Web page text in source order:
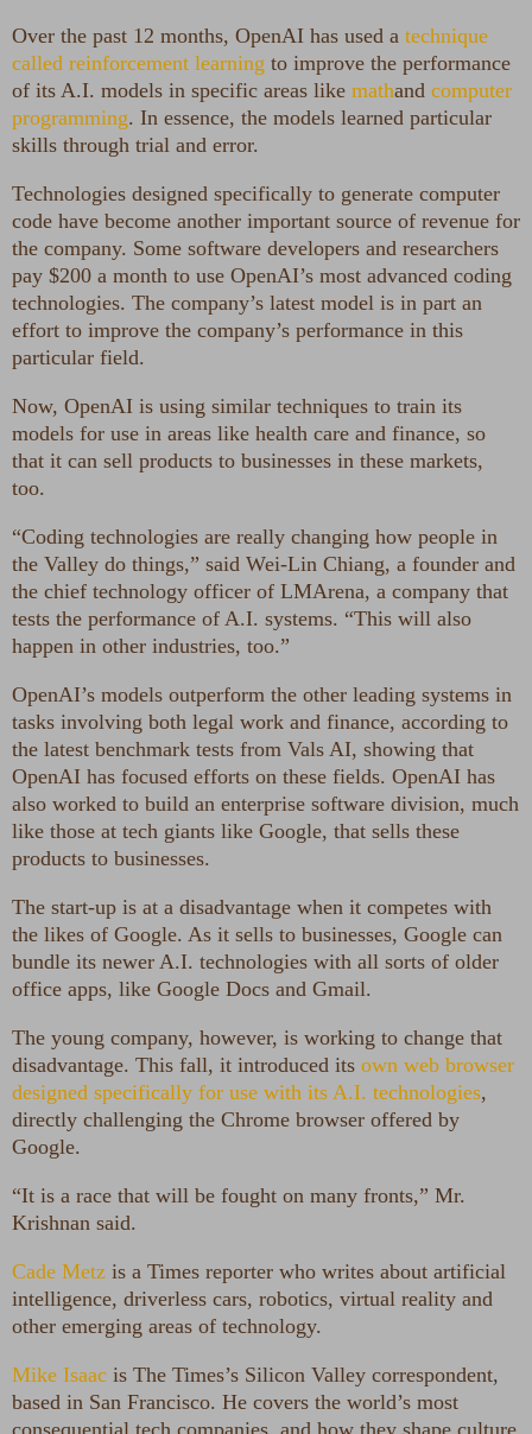
Over the past 12 months, OpenAI has used a technique
called reinforcement learning to improve the performance
of its A.I. models in specific areas like mathand computer
programming. In essence, the models learned particular
skills through trial and error.
Technologies designed specifically to generate computer
code have become another important source of revenue for
the company. Some software developers and researchers
pay $200 a month to use OpenAI’s most advanced coding
technologies. The company’s latest model is in part an
effort to improve the company’s performance in this
particular field.
Now, OpenAI is using similar techniques to train its
models for use in areas like health care and finance, so
that it can sell products to businesses in these markets,
too.
“Coding technologies are really changing how people in
the Valley do things,” said Wei-Lin Chiang, a founder and
the chief technology officer of LMArena, a company that
tests the performance of A.I. systems. “This will also
happen in other industries, too.”
OpenAI’s models outperform the other leading systems in
tasks involving both legal work and finance, according to
the latest benchmark tests from Vals AI, showing that
OpenAI has focused efforts on these fields. OpenAI has
also worked to build an enterprise software division, much
like those at tech giants like Google, that sells these
products to businesses.
The start-up is at a disadvantage when it competes with
the likes of Google. As it sells to businesses, Google can
bundle its newer A.I. technologies with all sorts of older
office apps, like Google Docs and Gmail.
The young company, however, is working to change that
disadvantage. This fall, it introduced its own web browser
designed specifically for use with its A.I. technologies,
directly challenging the Chrome browser offered by
Google.
“It is a race that will be fought on many fronts,” Mr.
Krishnan said.
Cade Metz is a Times reporter who writes about artificial
intelligence, driverless cars, robotics, virtual reality and
other emerging areas of technology.
Mike Isaac is The Times’s Silicon Valley correspondent,
based in San Francisco. He covers the world’s most
consequential tech companies, and how they shape culture